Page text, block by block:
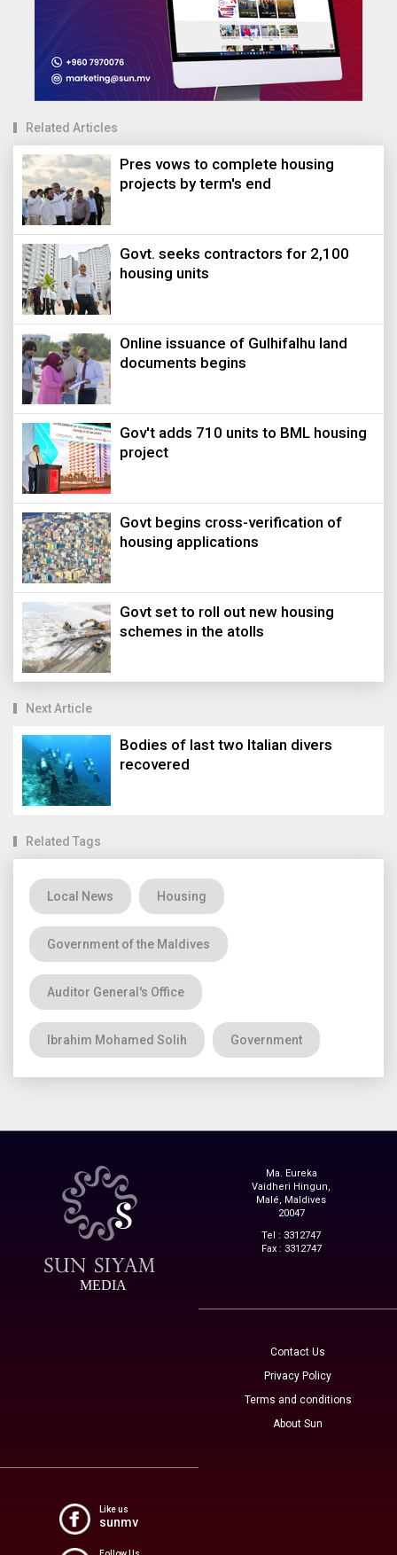
Related Articles
Pres vows to complete housing
projects by term's end
Govt. seeks contractors for 2,100
housing units
Online issuance of Gulhifalhu land
documents begins
Gov't adds 710 units to BML housing
project
Govt begins cross-verification of
housing applications
Govt set to roll out new housing
schemes in the atolls
Next Article
Bodies of last two Italian divers
recovered
Related Tags
Local News Housing
Government of the Maldives
Auditor General's Office
Ibrahim Mohamed Solih Government
MEDIA
Ma. Eureka
Vaidheri Hingun,
Malé, Maldives
20047
Tel : 3312747
Fax : 3312747
Contact Us
Privacy Policy
Terms and conditions
About Sun
Like us
sunmv